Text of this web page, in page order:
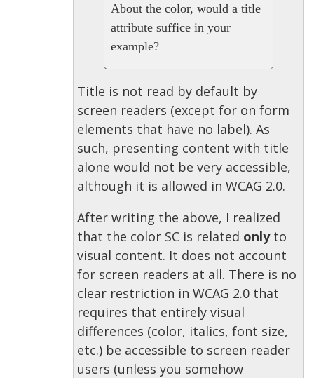
About the color, would a title
attribute suffice in your
example?
Title is not read by default by
screen readers (except for on form
elements that have no label). As
such, presenting content with title
alone would not be very accessible,
although it is allowed in WCAG 2.0.
After writing the above, I realized
that the color SC is related onlyto
visual content. It does not account
for screen readers at all. There is no
clear restriction in WCAG 2.0 that
requires that entirely visual
differences (color, italics, font size,
etc.) be accessible to screen reader
users (unless you somehow